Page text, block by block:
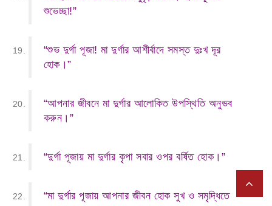
শুভেচ্ছা!”
“শুভ দুর্গা পূজা! মা দুর্গার আশীর্বাদে সমস্ত দুঃখ দূর
হোক।”
“আপনার জীবনে মা দুর্গার আলোকিত উপস্থিতি অনুভব
করুন।”
“দুর্গা পূজায় মা দুর্গার কৃপা সবার ওপর বর্ষিত হোক।”
“মা দুর্গার পূজায় আপনার জীবন হোক সুখ ও সমৃদ্ধিতে